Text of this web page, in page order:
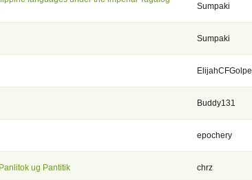
Sumpaki
Sumpaki
ElijahCFGolpe
Buddy131
epochery
ug Pantitik chrz